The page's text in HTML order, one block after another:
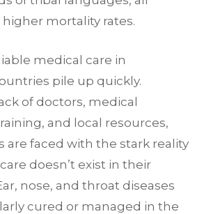
mortality rates.
medical care in
pile up quickly.
of doctors, medical
and local resources,
are faced with the stark reality
doesn’t exist in their
nose, and throat diseases
cured or managed in the